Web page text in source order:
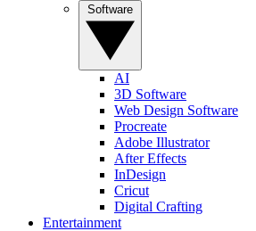
AI
3D Software
Web Design Software
Procreate
Adobe Illustrator
After Effects
InDesign
Cricut
Digital Crafting
Entertainment